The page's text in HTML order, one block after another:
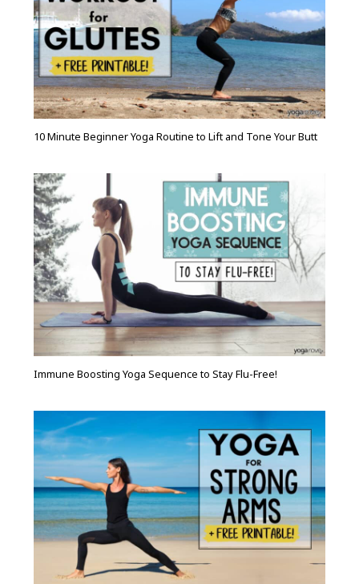
10 Minute Beginner Yoga Routine to Lift and Tone Your Butt
Immune Boosting Yoga Sequence to Stay Flu-Free!